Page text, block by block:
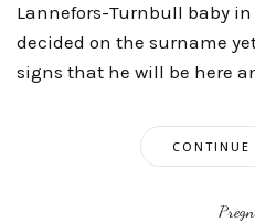
Lannefors-Turnbull baby
decided on the surname
signs that he will be here
CONTINUE